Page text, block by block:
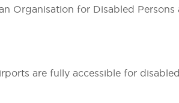
Organisation for Disabled Persons
are fully accessible for